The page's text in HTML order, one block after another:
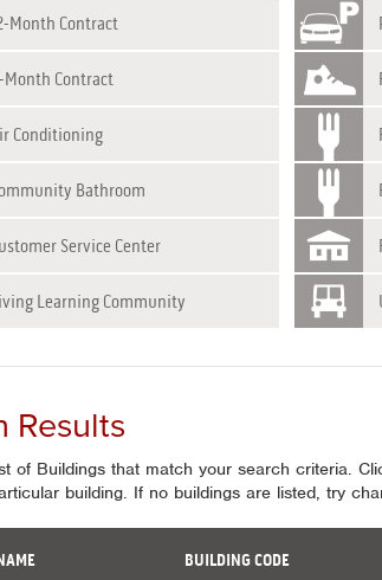
Month Contract
Month Contract
Conditioning
Bathroom
Service Center
Learning Community
Results
of Buildings that match your search criteria.
building. If no buildings are listed, try
BUILDING CODE